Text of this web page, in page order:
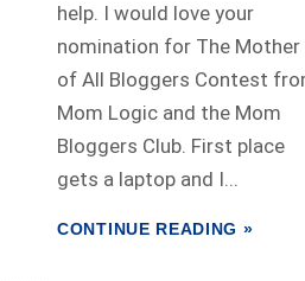
help. I would love your
nomination for The Mother
of All Bloggers Contest
Mom Logic and the Mom
Bloggers Club. First place
gets a laptop and I...
CONTINUE READING »